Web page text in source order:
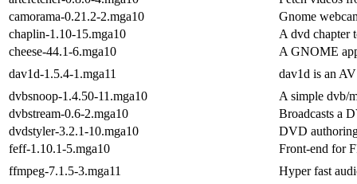
camorama-0.21.2-2.mga10
Gnome
chaplin-1.10-15.mga10
A dvd chapter
cheese-44.1-6.mga10
A GNOME
dav1d-1.5.4-1.mga11
dav1d is an
dvbsnoop-1.4.50-11.mga10
A simple dvb/
dvbstream-0.6-2.mga10
Broadcasts a
dvdstyler-3.2.1-10.mga10
DVD
feff-1.10.1-5.mga10
Front-end for
ffmpeg-7.1.5-3.mga11
Hyper fast